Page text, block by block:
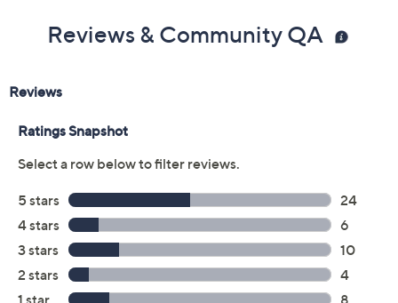
Reviews & Community QA